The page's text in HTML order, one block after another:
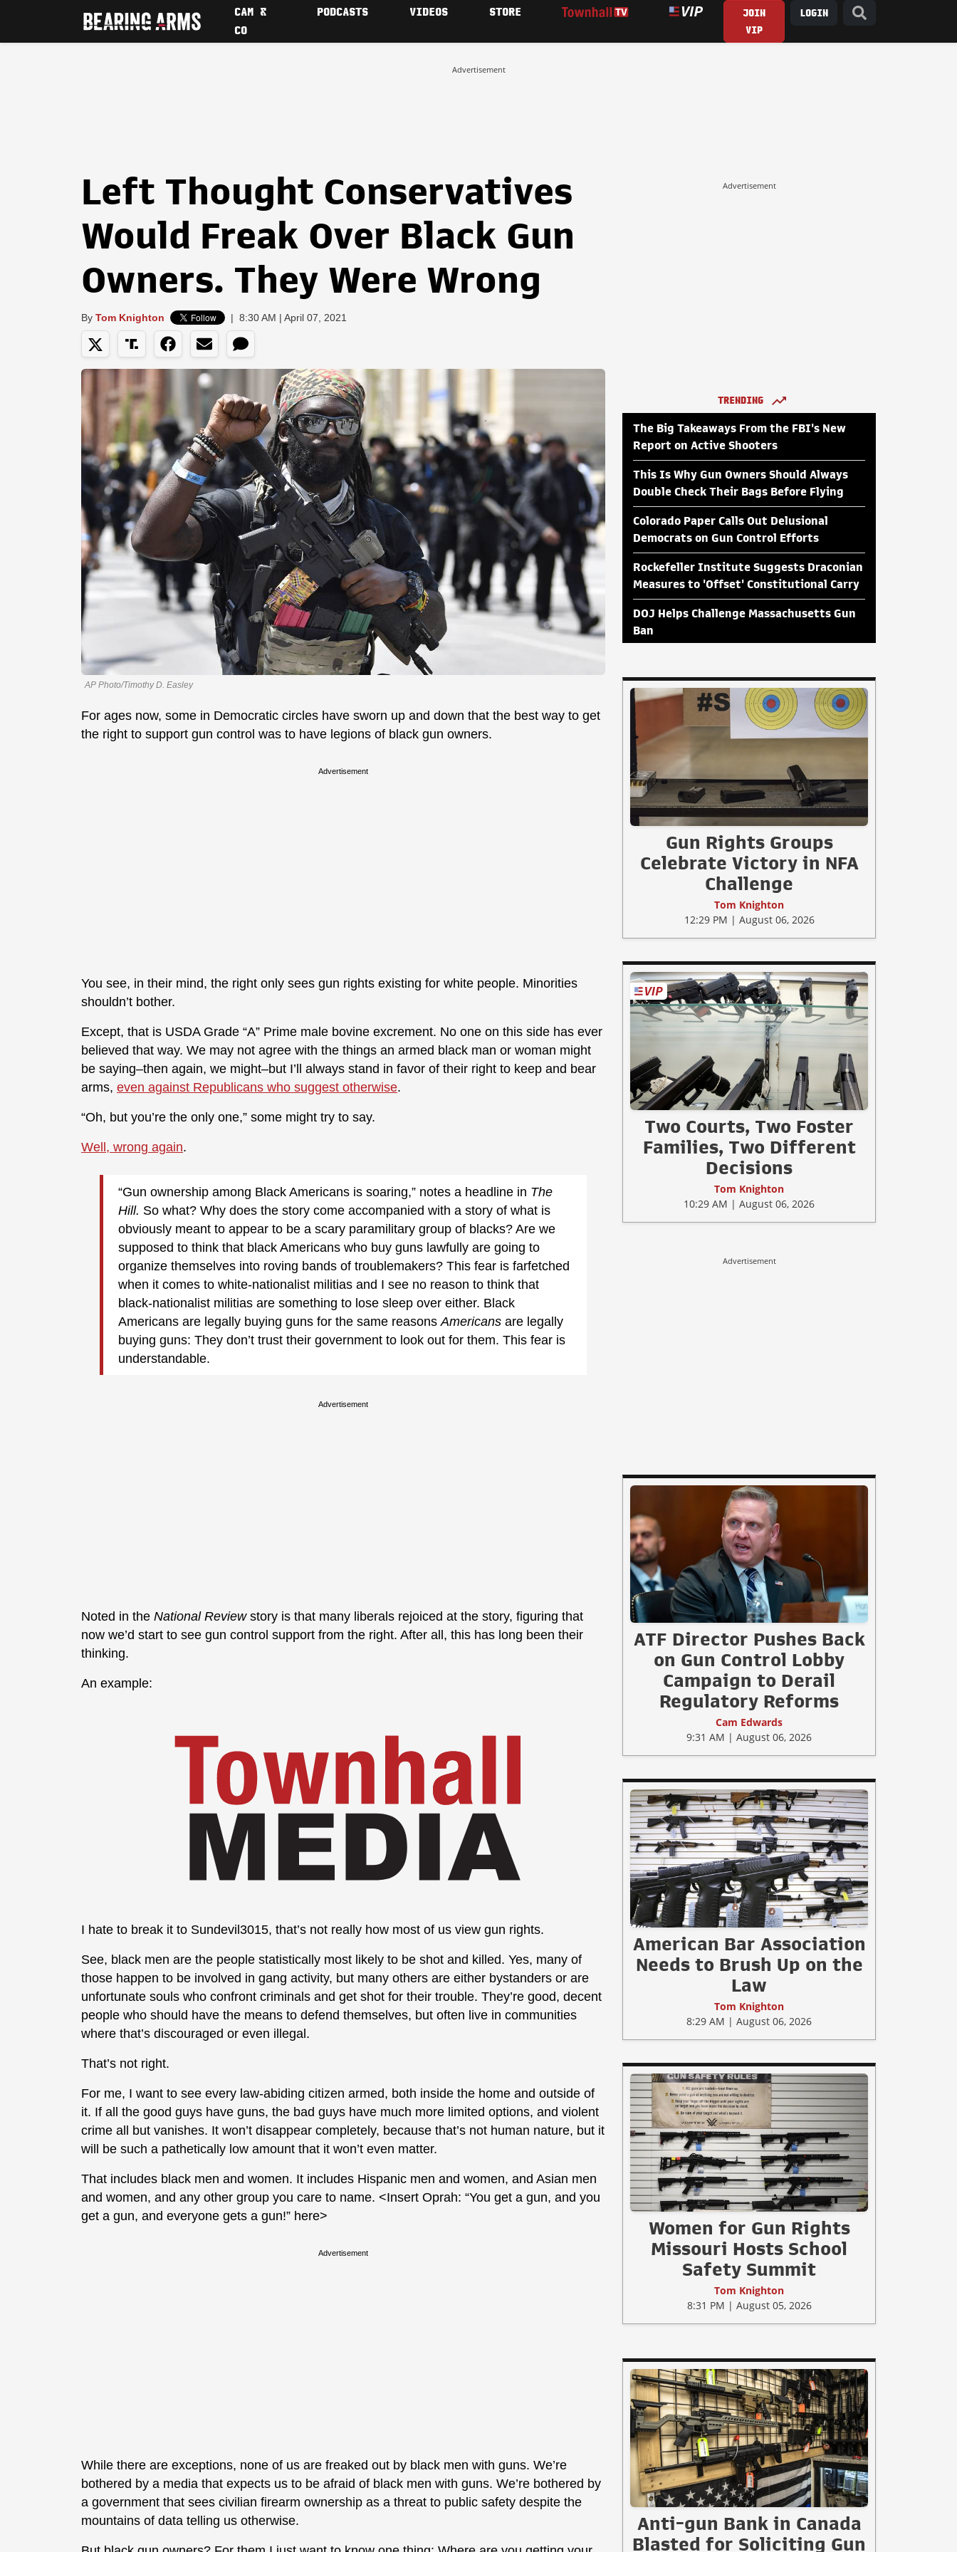
CAM &
CO
PODCASTS VIDEOS STORE
JOIN
VIP
LOGIN
Advertisement
Left Thought Conservatives
Would Freak Over Black Gun
Owners. They Were Wrong
By Tom Knighton | 8:30 AM | April 07, 2021
AP Photo/Timothy D. Easley
For ages now, some in Democratic circles have sworn up and down that the best way to get
the right to support gun control was to have legions of black gun owners.
Advertisement
You see, in their mind, the right only sees gun rights existing for white people. Minorities
shouldn’t bother.
Except, that is USDA Grade “A” Prime male bovine excrement. No one on this side has ever
believed that way. We may not agree with the things an armed black man or woman might
be saying–then again, we might–but I’ll always stand in favor of their right to keep and bear
arms, even against Republicans who suggest otherwise.
“Oh, but you’re the only one,” some might try to say.
Well, wrong again.
“Gun ownership among Black Americans is soaring,” notes a headline in The
Hill. So what? Why does the story come accompanied with a story of what is
obviously meant to appear to be a scary paramilitary group of blacks? Are we
supposed to think that black Americans who buy guns lawfully are going to
organize themselves into roving bands of troublemakers? This fear is farfetched
when it comes to white-nationalist militias and I see no reason to think that
black-nationalist militias are something to lose sleep over either. Black
Americans are legally buying guns for the same reasons Americans are legally
buying guns: They don’t trust their government to look out for them. This fear is
understandable.
Advertisement
Noted in the National Reviewstory is that many liberals rejoiced at the story, figuring that
now we’d start to see gun control support from the right. After all, this has long been their
thinking.
An example:
I hate to break it to Sundevil3015, that’s not really how most of us view gun rights.
See, black men are the people statistically most likely to be shot and killed. Yes, many of
those happen to be involved in gang activity, but many others are either bystanders or are
unfortunate souls who confront criminals and get shot for their trouble. They’re good, decent
people who should have the means to defend themselves, but often live in communities
where that’s discouraged or even illegal.
That’s not right.
For me, I want to see every law-abiding citizen armed, both inside the home and outside of
it. If all the good guys have guns, the bad guys have much more limited options, and violent
crime all but vanishes. It won’t disappear completely, because that’s not human nature, but it
will be such a pathetically low amount that it won’t even matter.
That includes black men and women. It includes Hispanic men and women, and Asian men
and women, and any other group you care to name. <Insert Oprah: “You get a gun, and you
get a gun, and everyone gets a gun!” here>
Advertisement
While there are exceptions, none of us are freaked out by black men with guns. We’re
bothered by a media that expects us to be afraid of black men with guns. We’re bothered by
a government that sees civilian firearm ownership as a threat to public safety despite the
mountains of data telling us otherwise.
Advertisement
TRENDING
The Big Takeaways From the FBI's New
Report on Active Shooters
This Is Why Gun Owners Should Always
Double Check Their Bags Before Flying
Colorado Paper Calls Out Delusional
Democrats on Gun Control Efforts
Rockefeller Institute Suggests Draconian
Measures to 'Offset' Constitutional Carry
DOJ Helps Challenge Massachusetts Gun
Ban
Gun Rights Groups
Celebrate Victory in NFA
Challenge
Tom Knighton
12:29 PM | August 06, 2026
Two Courts, Two Foster
Families, Two Different
Decisions
Tom Knighton
10:29 AM | August 06, 2026
Advertisement
ATF Director Pushes Back
on Gun Control Lobby
Campaign to Derail
Regulatory Reforms
Cam Edwards
9:31 AM | August 06, 2026
American Bar Association
Needs to Brush Up on the
Law
Tom Knighton
8:29 AM | August 06, 2026
Women for Gun Rights
Missouri Hosts School
Safety Summit
Tom Knighton
8:31 PM | August 05, 2026
Anti-gun Bank in Canada
Blasted for Soliciting Gun